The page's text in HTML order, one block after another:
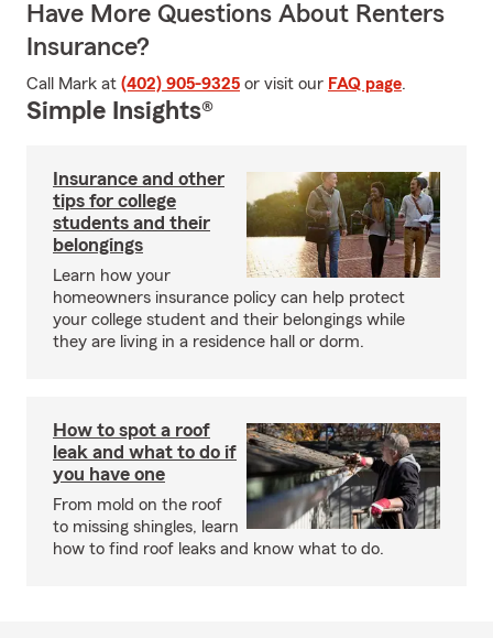
Have More Questions About Renters
Insurance?
Call Mark at (402) 905-9325 or visit our FAQ page.
Simple Insights®
Insurance and other
tips for college
students and their
belongings
Learn how your
homeowners insurance policy can help protect
your college student and their belongings while
they are living in a residence hall or dorm.
How to spot a roof
leak and what to do if
you have one
From mold on the roof
to missing shingles, learn
how to find roof leaks and know what to do.